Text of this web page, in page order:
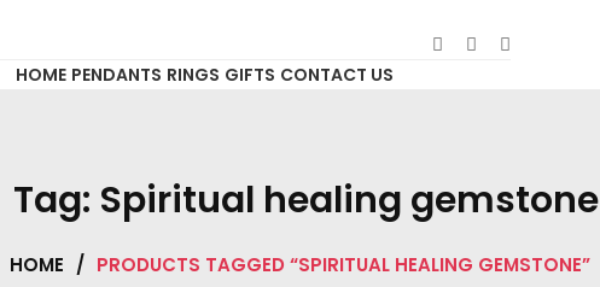
HOME PENDANTS RINGS GIFTS CONTACT US
Tag: Spiritual healing gemstone
HOME / PRODUCTS TAGGED “SPIRITUAL HEALING GEMSTONE”